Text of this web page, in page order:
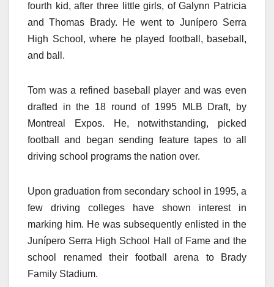
fourth kid, after three little girls, of Galynn Patricia
and Thomas Brady. He went to Junípero Serra
High School, where he played football, baseball,
and ball.
Tom was a refined baseball player and was even
drafted in the 18 round of 1995 MLB Draft, by
Montreal Expos. He, notwithstanding, picked
football and began sending feature tapes to all
driving school programs the nation over.
Upon graduation from secondary school in 1995, a
few driving colleges have shown interest in
marking him. He was subsequently enlisted in the
Junípero Serra High School Hall of Fame and the
school renamed their football arena to Brady
Family Stadium.